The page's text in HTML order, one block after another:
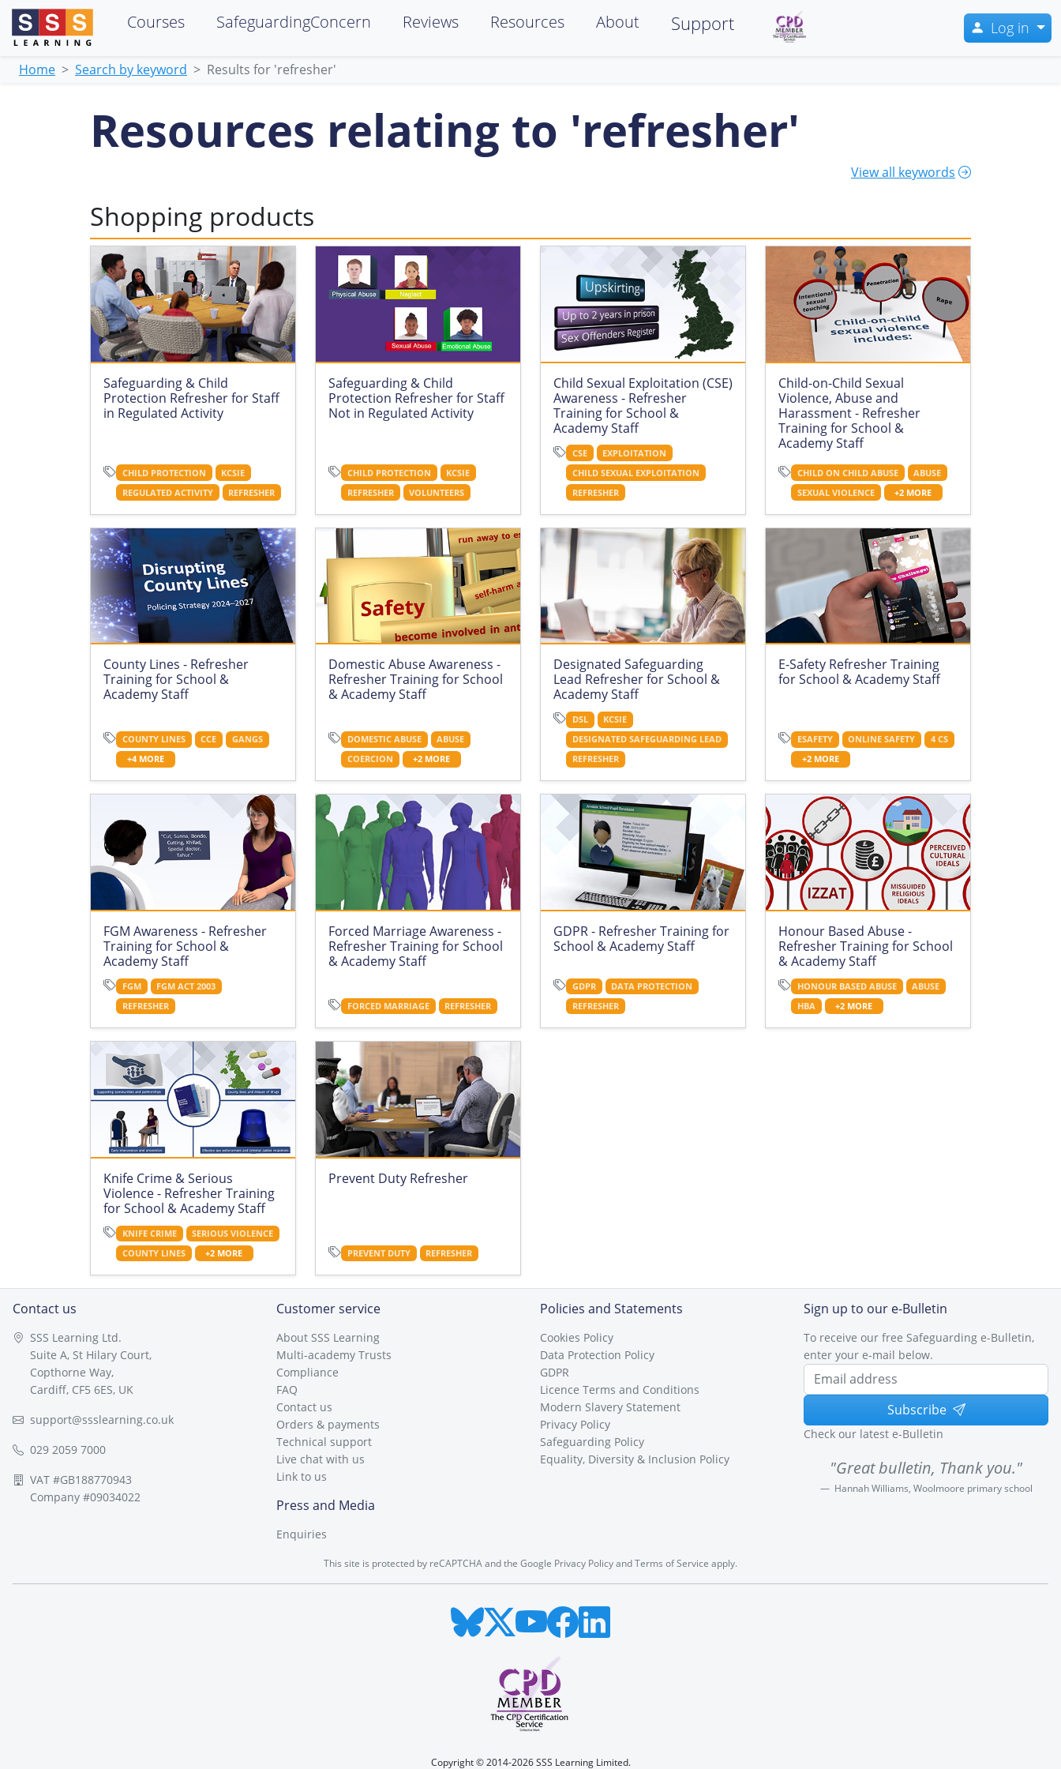
Courses SafeguardingConcern Reviews Resources About Support Log in
Home Search by keyword Results for 'refresher'
Resources relating to 'refresher'
View all keywords
Shopping products
Safeguarding & Child
Protection Refresher for Staff
in Regulated Activity
CHILD PROTECTION
KCSIE
REGULATED ACTIVITY
REFRESHER
Safeguarding & Child
Protection Refresher for Staff
Not in Regulated Activity
CHILD PROTECTION
KCSIE
REFRESHER
VOLUNTEERS
Child Sexual Exploitation (CSE)
Awareness - Refresher
Training for School &
Academy Staff
CSE
EXPLOITATION
CHILD SEXUAL EXPLOITATION
REFRESHER
Child-on-Child Sexual
Violence, Abuse and
Harassment - Refresher
Training for School &
Academy Staff
CHILD ON CHILD ABUSE
ABUSE
SEXUAL VIOLENCE
+2 MORE
County Lines - Refresher
Training for School &
Academy Staff
COUNTY LINES CCE
GANGS
+4 MORE
Domestic Abuse Awareness -
Refresher Training for School
& Academy Staff
DOMESTIC ABUSE
ABUSE
COERCION
+2 MORE
Designated Safeguarding
Lead Refresher for School &
Academy Staff
DSL
KCSIE
DESIGNATED SAFEGUARDING LEAD
REFRESHER
E-Safety Refresher Training
for School & Academy Staff
ESAFETY ONLINE SAFETY
4 CS
+2 MORE
FGM Awareness - Refresher
Training for School &
Academy Staff
FGM
FGM ACT 2003
REFRESHER
Forced Marriage Awareness -
Refresher Training for School
& Academy Staff
FORCED MARRIAGE REFRESHER
GDPR - Refresher Training for
School & Academy Staff
GDPR
DATA PROTECTION
REFRESHER
Honour Based Abuse -
Refresher Training for School
& Academy Staff
HONOUR BASED ABUSE
ABUSE
HBA
+2 MORE
Knife Crime & Serious
Violence - Refresher Training
for School & Academy Staff
KNIFE CRIME
SERIOUS VIOLENCE
COUNTY LINES
+2 MORE
Prevent Duty Refresher
PREVENT DUTY REFRESHER
Contact us
SSS Learning Ltd.
Suite A, St Hilary Court,
Copthorne Way,
Cardiff, CF5 6ES, UK
support@ssslearning.co.uk
029 2059 7000
VAT #GB188770943
Company #09034022
Customer service
About SSS Learning
Multi-academy Trusts
Compliance
FAQ
Contact us
Orders & payments
Technical support
Live chat with us
Link to us
Press and Media
Enquiries
Policies and Statements
Cookies Policy
Data Protection Policy
GDPR
Licence Terms and Conditions
Modern Slavery Statement
Privacy Policy
Safeguarding Policy
Equality, Diversity & Inclusion Policy
Sign up to our e-Bulletin
To receive our free Safeguarding e-Bulletin,
enter your e-mail below.
Subscribe
Check our latest e-Bulletin
"Great bulletin, Thank you."
Hannah Williams, Woolmoore primary school
This site is protected by reCAPTCHA and the Google Privacy PolicyandTerms of Service apply.
Copyright © 2014-2026 SSS Learning Limited.